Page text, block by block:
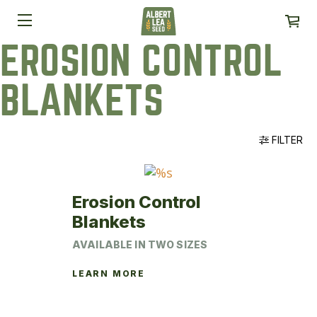
EROSION CONTROL
BLANKETS
FILTER
Erosion Control
Blankets
AVAILABLE IN TWO SIZES
LEARN MORE